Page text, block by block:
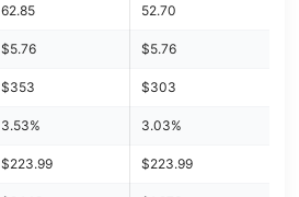
62.85 52.70
$5.76 $5.76
$353 $303
3.53% 3.03%
$223.99 $223.99